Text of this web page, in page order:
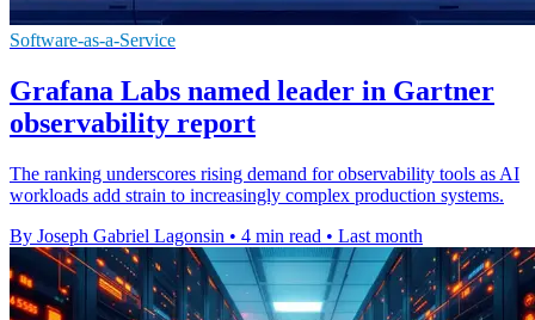
Software-as-a-Service
Grafana Labs named leader in Gartner
observability report
The ranking underscores rising demand for observability tools as AI
workloads add strain to increasingly complex production systems.
By Joseph Gabriel Lagonsin • 4 min read • Last month